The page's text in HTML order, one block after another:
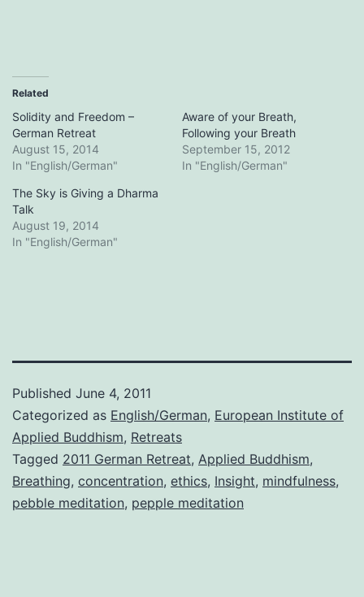
Related
Solidity and Freedom –
German Retreat
August 15, 2014
In "English/German"
Aware of your Breath,
Following your Breath
September 15, 2012
In "English/German"
The Sky is Giving a Dharma
Talk
August 19, 2014
In "English/German"
Published June 4, 2011
Categorized as English/German, European Institute of
Applied Buddhism, Retreats
Tagged 2011 German Retreat, Applied Buddhism,
Breathing, concentration, ethics, Insight, mindfulness,
pebble meditation, pepple meditation